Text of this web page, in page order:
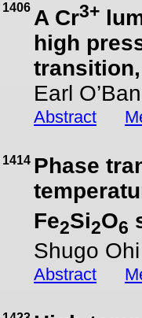
1406 A Cr3+
high
Earl
Abstract
1414 Phase
Fe2Si2O6
Shugo
Abstract